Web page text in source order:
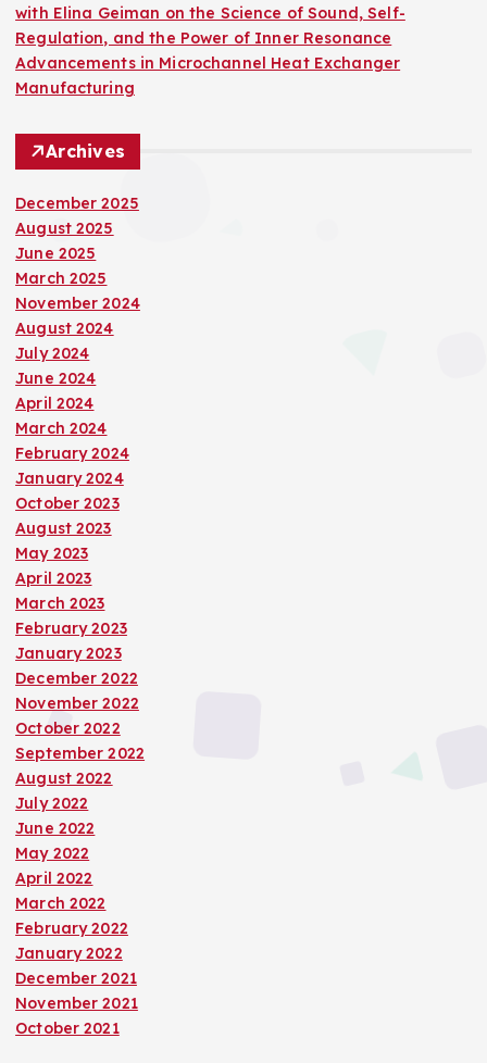
with Elina Geiman on the Science of Sound, Self-
Regulation, and the Power of Inner Resonance
Advancements in Microchannel Heat Exchanger
Manufacturing
Archives
December 2025
August 2025
June 2025
March 2025
November 2024
August 2024
July 2024
June 2024
April 2024
March 2024
February 2024
January 2024
October 2023
August 2023
May 2023
April 2023
March 2023
February 2023
January 2023
December 2022
November 2022
October 2022
September 2022
August 2022
July 2022
June 2022
May 2022
April 2022
March 2022
February 2022
January 2022
December 2021
November 2021
October 2021